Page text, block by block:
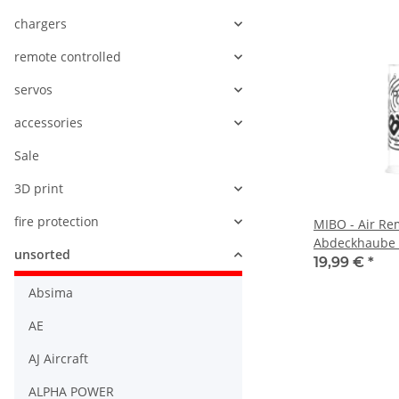
MIBO - Air
Offroad
19,99 € *
chargers
remote controlled
servos
accessories
Sale
3D print
fire protection
unsorted
Absima
AE
AJ Aircraft
ALPHA POWER